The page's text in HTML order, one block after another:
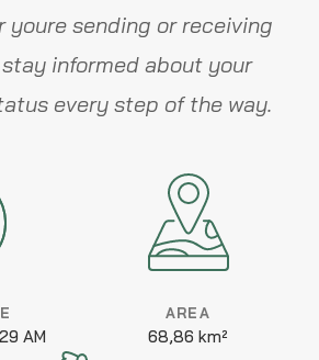
youre sending or receiving
informed about your
every step of the way.
AM
AREA
68,86 km²